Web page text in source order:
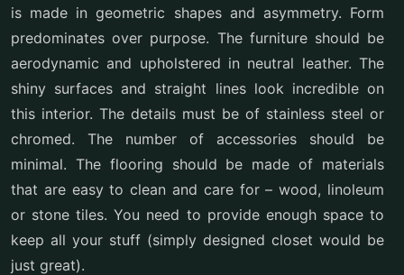
is made in geometric shapes and asymmetry. Form
predominates over purpose. The furniture should be
aerodynamic and upholstered in neutral leather. The
shiny surfaces and straight lines look incredible on
this interior. The details must be of stainless steel or
chromed. The number of accessories should be
minimal. The flooring should be made of materials
that are easy to clean and care for – wood, linoleum
or stone tiles. You need to provide enough space to
keep all your stuff (simply designed closet would be
just great).